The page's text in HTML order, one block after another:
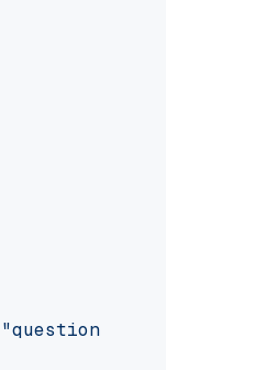
"question"